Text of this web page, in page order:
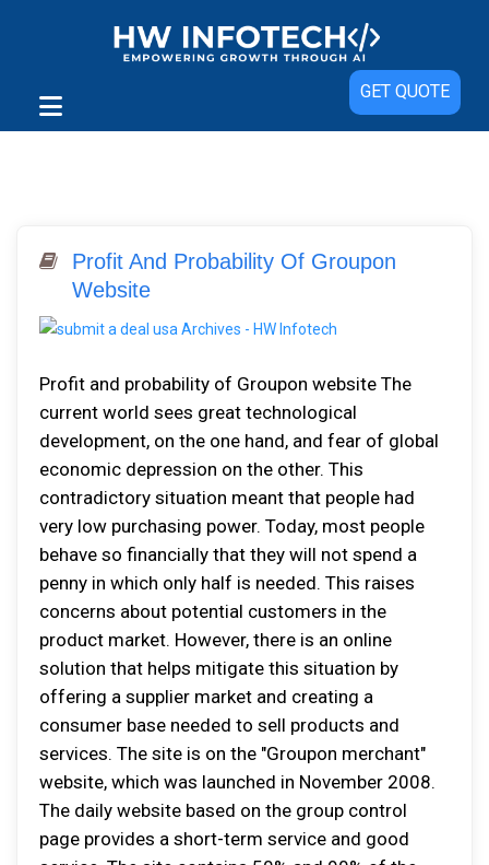
GET QUOTE
Profit And Probability Of Groupon
Website
Profit and probability of Groupon website The
current world sees great technological
development, on the one hand, and fear of global
economic depression on the other. This
contradictory situation meant that people had
very low purchasing power. Today, most people
behave so financially that they will not spend a
penny in which only half is needed. This raises
concerns about potential customers in the
product market. However, there is an online
solution that helps mitigate this situation by
offering a supplier market and creating a
consumer base needed to sell products and
services. The site is on the "Groupon merchant"
website, which was launched in November 2008.
The daily website based on the group control
page provides a short-term service and good